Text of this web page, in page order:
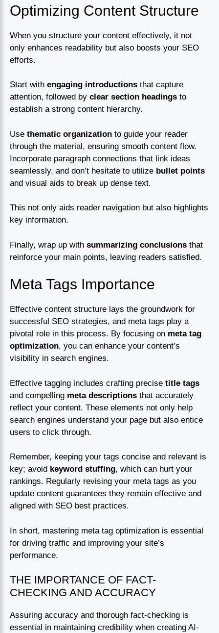
Optimizing Content Structure
When you structure your content effectively, it not
only enhances readability but also boosts your SEO
efforts.
Start with engaging introductions that capture
attention, followed by clear section headings to
establish a strong content hierarchy.
Use thematic organization to guide your reader
through the material, ensuring smooth content flow.
Incorporate paragraph connections that link ideas
seamlessly, and don’t hesitate to utilize bullet points
and visual aids to break up dense text.
This not only aids reader navigation but also highlights
key information.
Finally, wrap up with summarizing conclusions that
reinforce your main points, leaving readers satisfied.
Meta Tags Importance
Effective content structure lays the groundwork for
successful SEO strategies, and meta tags play a
pivotal role in this process. By focusing on meta tag
optimization, you can enhance your content’s
visibility in search engines.
Effective tagging includes crafting precise title tags
and compelling meta descriptions that accurately
reflect your content. These elements not only help
search engines understand your page but also entice
users to click through.
Remember, keeping your tags concise and relevant is
key; avoid keyword stuffing, which can hurt your
rankings. Regularly revising your meta tags as you
update content guarantees they remain effective and
aligned with SEO best practices.
In short, mastering meta tag optimization is essential
for driving traffic and improving your site’s
performance.
THE IMPORTANCE OF FACT-
CHECKING AND ACCURACY
Assuring accuracy and thorough fact-checking is
essential in maintaining credibility when creating AI-